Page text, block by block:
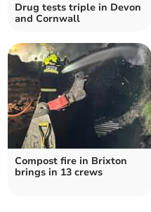
Drug tests triple in Devon
and Cornwall
Compost fire in Brixton
brings in 13 crews